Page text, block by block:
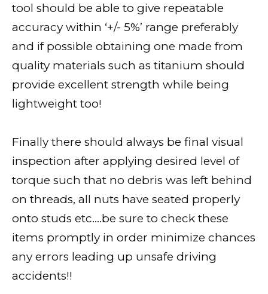
tool should be able to give repeatable
accuracy within ‘+/- 5%’ range preferably
and if possible obtaining one made from
quality materials such as titanium should
provide excellent strength while being
lightweight too!
Finally there should always be final visual
inspection after applying desired level of
torque such that no debris was left behind
on threads, all nuts have seated properly
onto studs etc….be sure to check these
items promptly in order minimize chances
any errors leading up unsafe driving
accidents!!